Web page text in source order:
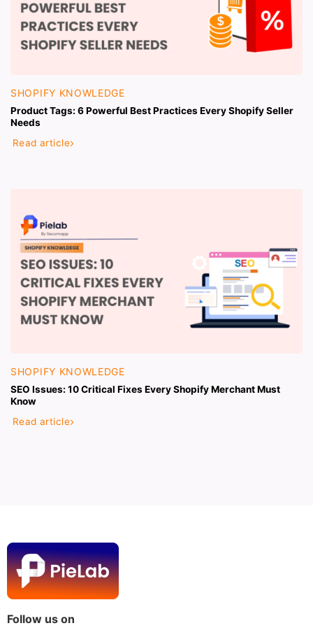
SHOPIFY KNOWLEDGE
Product Tags: 6 Powerful Best Practices Every Shopify Seller
Needs
Read article
SHOPIFY KNOWLEDGE
SEO Issues: 10 Critical Fixes Every Shopify Merchant Must
Know
Read article
Follow us on